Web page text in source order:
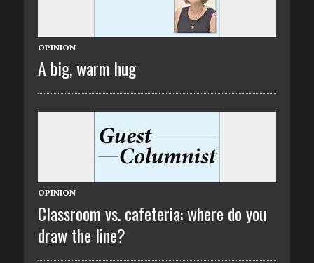
OPINION
A big, warm hug
OPINION
Classroom vs. cafeteria: where do you
draw the line?